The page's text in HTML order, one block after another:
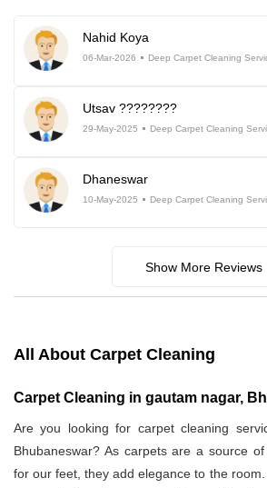
Nahid Koya
06-Mar-2026 Deep Carpet Cleaning
Utsav ????????
29-May-2025 Deep Carpet Cleaning
Dhaneswar
10-May-2025 Deep Carpet Cleaning
Show More Reviews
All About Carpet Cleaning
Carpet Cleaning in gautam nagar,
Are you looking for carpet cleaning
Bhubaneswar? As carpets are a source
for our feet, they add elegance to the